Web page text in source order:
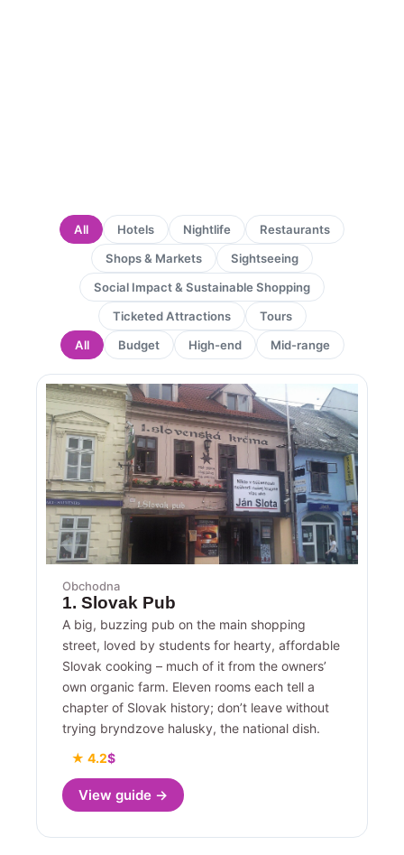
Hotels Nightlife
Restaurants
Shops & Markets
Sightseeing
Social Impact & Sustainable Shopping
Ticketed Attractions
Tours
All
Budget High-end Mid-range
All
Obchodna
1. Slovak Pub
A big, buzzing pub on the main shopping
street, loved by students for hearty, affordable
Slovak cooking – much of it from the owners’
own organic farm. Eleven rooms each tell a
chapter of Slovak history; don’t leave without
trying bryndzove halusky, the national dish.
★ 4.2$
View guide →
PagePage